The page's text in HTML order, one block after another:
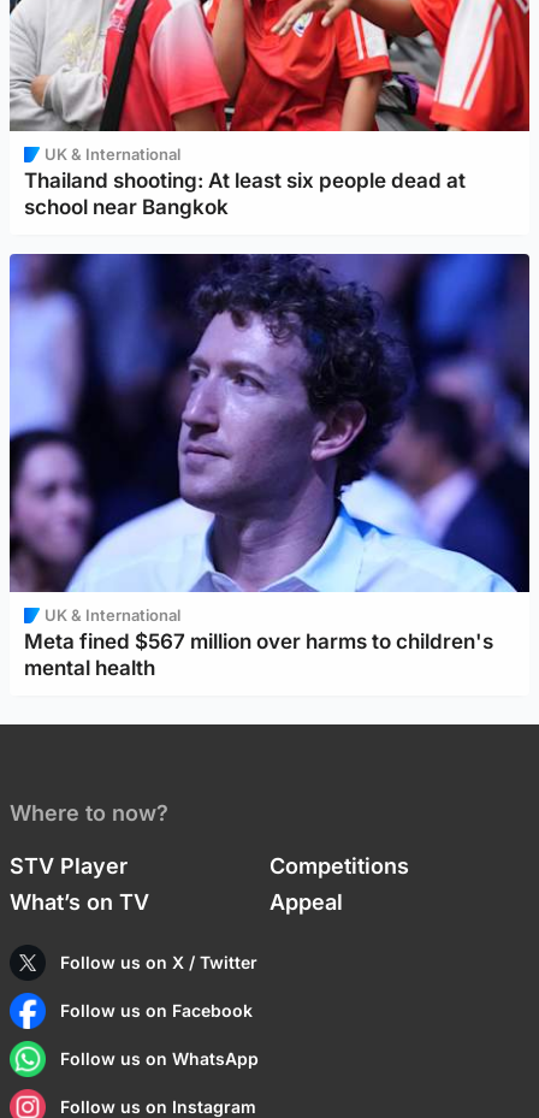
UK & International
Thailand shooting: At least six people dead at
school near Bangkok
UK & International
Meta fined $567 million over harms to children's
mental health
Where to now?
STV Player
Competitions
What’s on TV
Appeal
Follow us on X / Twitter
Follow us on Facebook
Follow us on WhatsApp
Follow us on Instagram